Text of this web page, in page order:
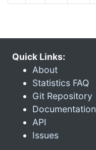
Quick Links:
About
Statistics FAQ
Git Repository
Documentation
API
Issues